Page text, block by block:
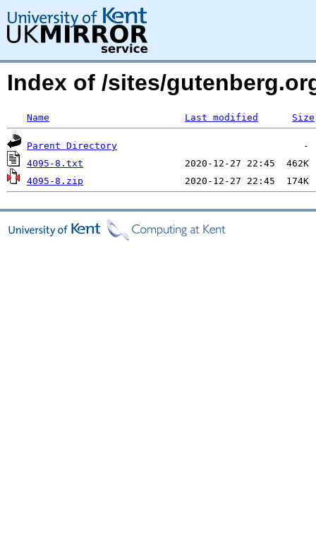
Index of /sites/
Name Last modified Size
Parent Directory
4095-8.txt
4095-8.zip